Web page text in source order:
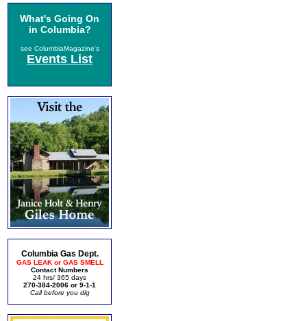
What's Going On
in Columbia?
see ColumbiaMagazine's
Events List
Columbia Gas Dept.
GAS LEAK or GAS SMELL
Contact Numbers
24 hrs/ 365 days
270-384-2006 or 9-1-1
Call before you dig